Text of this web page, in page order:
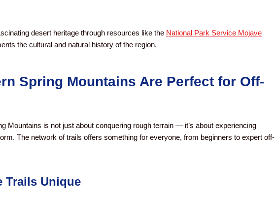
desert heritage through resources like the National Park Service Mojave
the cultural and natural history of the region.
Spring Mountains Are Perfect for Off-
Mountains is not just about conquering rough terrain — it’s about experiencing
The network of trails offers something for everyone, from beginners to expert off-
Trails Unique